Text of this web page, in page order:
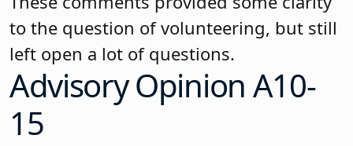
to the question of volunteering, but still
left open a lot of questions.
Advisory Opinion A10-
15